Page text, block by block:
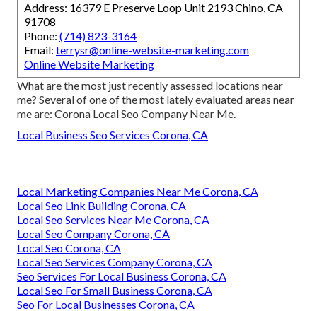
Address: 16379 E Preserve Loop Unit 2193 Chino, CA
91708
Phone: (714) 823-3164
Email: terrysr@online-website-marketing.com
Online Website Marketing
What are the most just recently assessed locations near
me? Several of one of the most lately evaluated areas near
me are: Corona Local Seo Company Near Me.
Local Business Seo Services Corona, CA
Local Marketing Companies Near Me Corona, CA
Local Seo Link Building Corona, CA
Local Seo Services Near Me Corona, CA
Local Seo Company Corona, CA
Local Seo Corona, CA
Local Seo Services Company Corona, CA
Seo Services For Local Business Corona, CA
Local Seo For Small Business Corona, CA
Seo For Local Businesses Corona, CA